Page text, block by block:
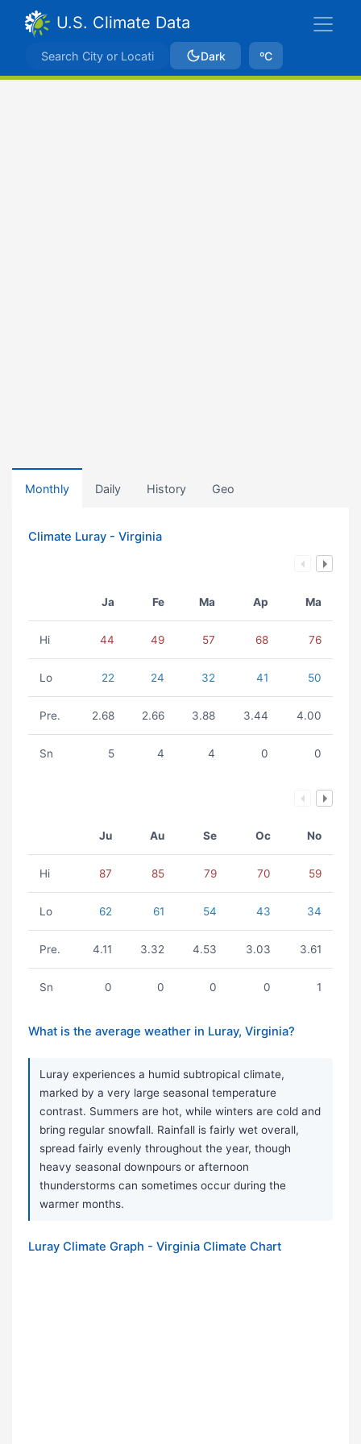
U.S. Climate Data
Dark ºC
Monthly Daily History Geo
Climate Luray - Virginia
Ja Fe Ma Ap Ma
Hi 44 49 57 68 76
Lo 22 24 32 41 50
Pre. 2.68 2.66 3.88 3.44 4.00
Sn 5 4 4 0 0
Ju Au Se Oc No
Hi 87 85 79 70 59
Lo 62 61 54 43 34
Pre. 4.11 3.32 4.53 3.03 3.61
Sn 0 0 0 0 1
What is the average weather in Luray, Virginia?
Luray experiences a humid subtropical climate,
marked by a very large seasonal temperature
contrast. Summers are hot, while winters are cold and
bring regular snowfall. Rainfall is fairly wet overall,
spread fairly evenly throughout the year, though
heavy seasonal downpours or afternoon
thunderstorms can sometimes occur during the
warmer months.
Luray Climate Graph - Virginia Climate Chart